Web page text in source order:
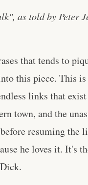
as told by Peter
that tends to
this piece. This
links that
town, and the
resuming the
he loves it. It's